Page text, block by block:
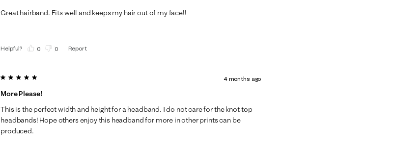
Great hairband. Fits well and keeps my hair out of my face!!
Helpful? 0 0 Report
5 out of 5 stars.
More Please!
4 months ago
This is the perfect width and height for a headband. I do not care for the knot-top
headbands! Hope others enjoy this headband for more in other prints can be
produced.